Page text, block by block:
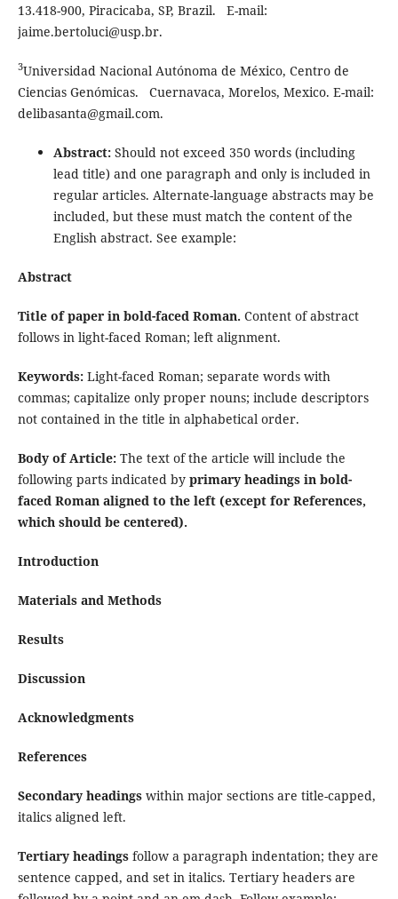
13.418-900, Piracicaba, SP, Brazil. E-mail:
jaime.bertoluci@usp.br.
3Universidad Nacional Autónoma de México, Centro de
Ciencias Genómicas. Cuernavaca, Morelos, Mexico. E-mail:
delibasanta@gmail.com.
Abstract: Should not exceed 350 words (including
lead title) and one paragraph and only is included in
regular articles. Alternate-language abstracts may be
included, but these must match the content of the
English abstract. See example:
Abstract
Title of paper in bold-faced Roman. Content of abstract
follows in light-faced Roman; left alignment.
Keywords: Light-faced Roman; separate words with
commas; capitalize only proper nouns; include descriptors
not contained in the title in alphabetical order.
Body of Article: The text of the article will include the
following parts indicated by primary headings in bold-
faced Roman aligned to the left (except for References,
which should be centered).
Introduction
Materials and Methods
Results
Discussion
Acknowledgments
References
Secondary headings within major sections are title-capped,
italics aligned left.
Tertiary headings follow a paragraph indentation; they are
sentence capped, and set in italics. Tertiary headers are